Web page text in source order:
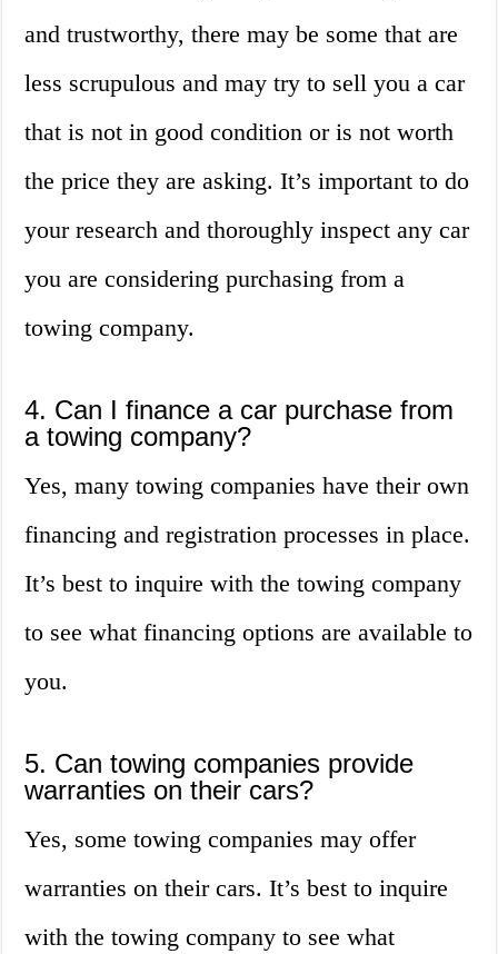
and trustworthy, there may be some that are
less scrupulous and may try to sell you a car
that is not in good condition or is not worth
the price they are asking. It’s important to do
your research and thoroughly inspect any car
you are considering purchasing from a
towing company.
4. Can I finance a car purchase from
a towing company?
Yes, many towing companies have their own
financing and registration processes in place.
It’s best to inquire with the towing company
to see what financing options are available to
you.
5. Can towing companies provide
warranties on their cars?
Yes, some towing companies may offer
warranties on their cars. It’s best to inquire
with the towing company to see what